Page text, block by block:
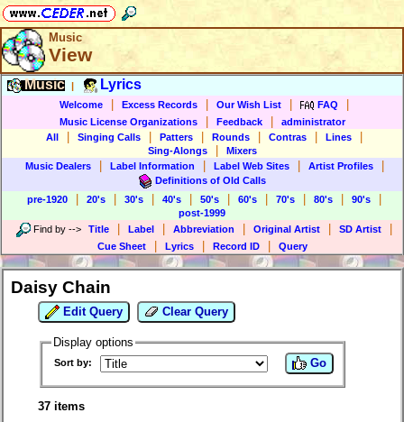
Music
View
Music Lyrics
Welcome Excess Records Our Wish List FAQ
Music License Organizations Feedback
administrator
All
Singing Calls Patters Rounds Contras Lines
Sing-Alongs
Mixers
Music Dealers
Label Information Label Web Sites Artist Profiles
Definitions of Old Calls
pre-1920
20's 30's 40's 50's 60's 70's 80's 90's
post-1999
Find by --> Title Label Abbreviation Original Artist SD Artist
Cue Sheet Lyrics Record ID Query
Daisy Chain
Edit Query Clear Query
Display options
Sort by: Go
37 items